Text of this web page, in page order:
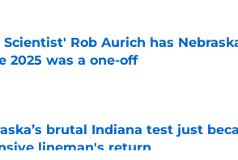
Scientist' Rob Aurich has
2025 was a one-off
by on Invalid Date
brutal Indiana test just
lineman's return